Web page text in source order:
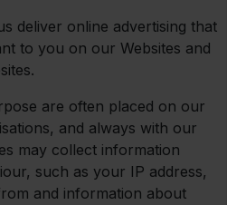
deliver online advertising that
to you on our Websites and
are often placed on our
and always with our
may collect information
such as your IP address,
and information about